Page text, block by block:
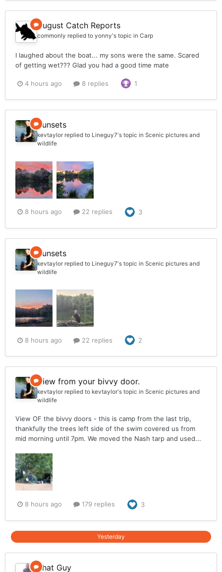
August Catch Reports
commonly replied to yonny's topic in Carp
I laughed about the boat... my sons were the same. Scared
of getting wet??? Glad you had a good time mate
4 hours ago 8 replies 1
Sunsets
kevtaylor replied to Lineguy7's topic in Scenic pictures and
wildlife
8 hours ago 22 replies 3
Sunsets
kevtaylor replied to Lineguy7's topic in Scenic pictures and
wildlife
8 hours ago 22 replies 2
View from your bivvy door.
kevtaylor replied to kevtaylor's topic in Scenic pictures and
wildlife
View OF the bivvy doors - this is camp from the last trip,
thankfully the trees left side of the swim covered us from
mid morning until 7pm. We moved the Nash tarp and used...
8 hours ago 179 replies 3
Yesterday
That Guy